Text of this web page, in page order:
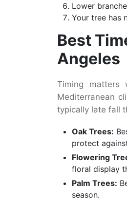
Lower
Your tree has
Best
Angeles
Timing matters
Mediterranean
typically late fall
Oak Trees:
protect
Flowering
floral display
Palm Trees:
season.